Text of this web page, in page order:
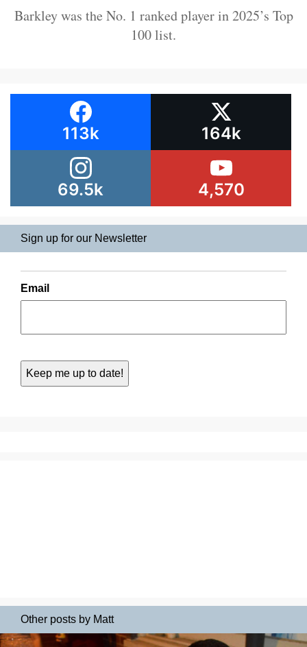
Barkley was the No. 1 ranked player in 2025’s Top
100 list.
113k 164k
69.5k 4,570
Sign up for our Newsletter
Email
Other posts by Matt